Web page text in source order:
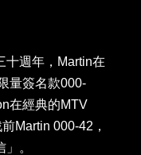
十週年，Martin在
量簽名款000-
在經典的MTV
Martin 000-42，
。